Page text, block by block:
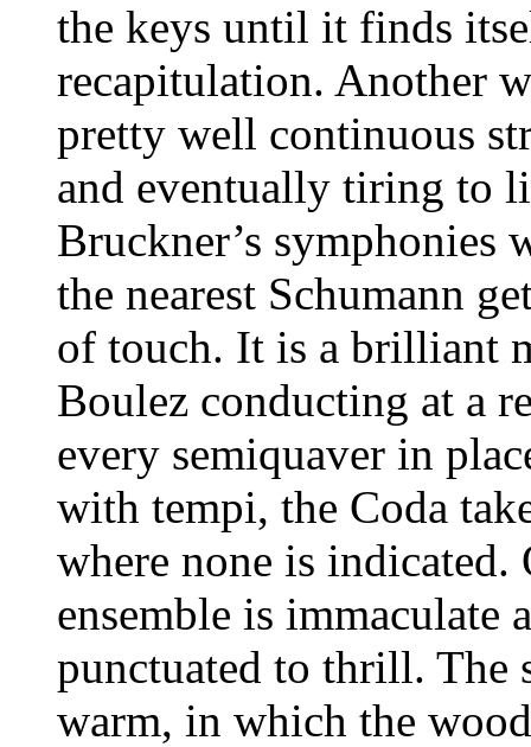
the keys until it finds
recapitulation. Another
pretty well continuous
and eventually tiring to
Bruckner’s symphonies
the nearest Schumann
of touch. It is a brilliant
Boulez conducting at a
every semiquaver in
with tempi, the Coda
where none is
ensemble is immaculate
punctuated to thrill. The
warm, in which the